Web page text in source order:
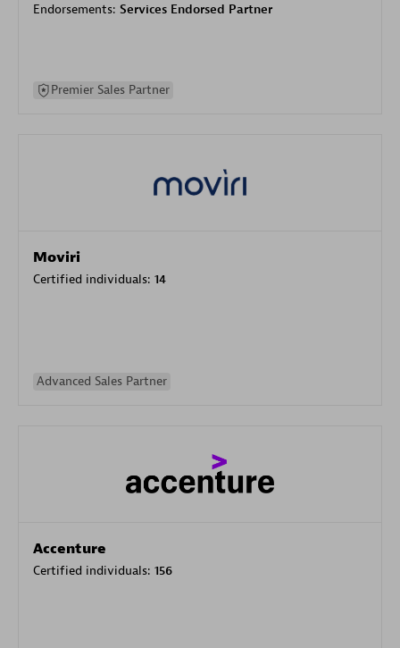
Endorsements: Services Endorsed Partner
Premier Sales Partner
Moviri
Certified individuals: 14
Advanced Sales Partner
Accenture
Certified individuals: 156